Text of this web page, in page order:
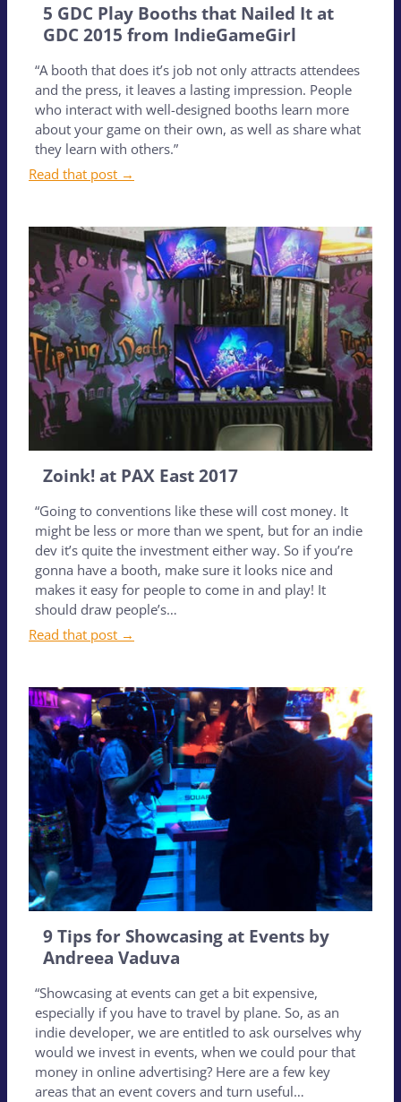
5 GDC Play Booths that Nailed It at
GDC 2015 from IndieGameGirl
“A booth that does it’s job not only attracts attendees
and the press, it leaves a lasting impression. People
who interact with well-designed booths learn more
about your game on their own, as well as share what
they learn with others.”
Read that post →
Zoink! at PAX East 2017
“Going to conventions like these will cost money. It
might be less or more than we spent, but for an indie
dev it’s quite the investment either way. So if you’re
gonna have a booth, make sure it looks nice and
makes it easy for people to come in and play! It
should draw people’s…
Read that post →
9 Tips for Showcasing at Events by
Andreea Vaduva
“Showcasing at events can get a bit expensive,
especially if you have to travel by plane. So, as an
indie developer, we are entitled to ask ourselves why
would we invest in events, when we could pour that
money in online advertising? Here are a few key
areas that an event covers and turn useful…